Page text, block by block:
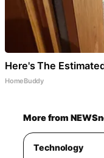
Here's The
HomeBuddy
More from
Technology